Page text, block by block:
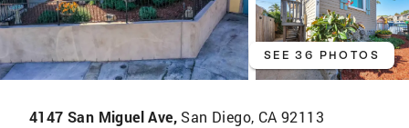
SEE 36 PHOTOS
4147 San Miguel Ave, San Diego, CA 92113